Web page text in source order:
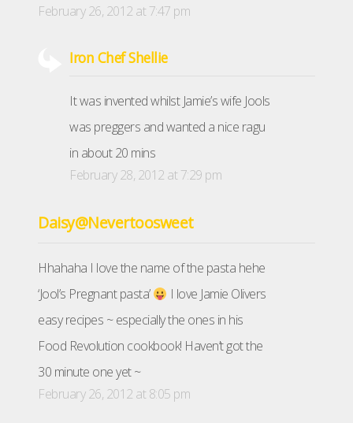
February 26, 2012 at 7:47 pm
Iron Chef Shellie
It was invented whilst Jamie’s wife Jools
was preggers and wanted a nice ragu
in about 20 mins
February 28, 2012 at 7:29 pm
Daisy@Nevertoosweet
Hhahaha I love the name of the pasta hehe
‘Jool’s Pregnant pasta’
I love Jamie Olivers
easy recipes ~ especially the ones in his
Food Revolution cookbook! Haven’t got the
30 minute one yet ~
February 26, 2012 at 8:05 pm